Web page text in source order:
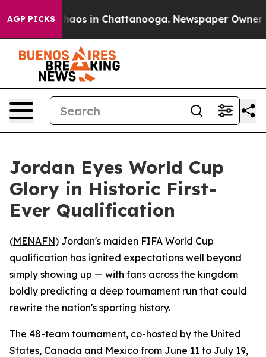
AGP PICKSChaos in Chattanooga. Newspaper Owner
Jordan Eyes World Cup
Glory in Historic First-
Ever Qualification
(MENAFN) Jordan's maiden FIFA World Cup
qualification has ignited expectations well beyond
simply showing up — with fans across the kingdom
boldly predicting a deep tournament run that could
rewrite the nation's sporting history.
The 48-team tournament, co-hosted by the United
States, Canada and Mexico from June 11 to July 19,